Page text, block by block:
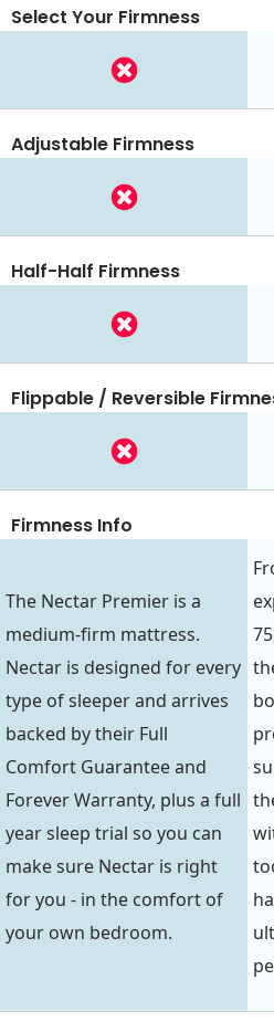
Select Your Firmness
Adjustable Firmness
Half-Half Firmness
Flippable / Reversible
Firmness Info
The Nectar Premier is a
medium-firm mattress.
Nectar is designed for every
type of sleeper and arrives
backed by their Full
Comfort Guarantee and
Forever Warranty, plus a full
year sleep trial so you can
make sure Nectar is right
for you - in the comfort of
your own bedroom.